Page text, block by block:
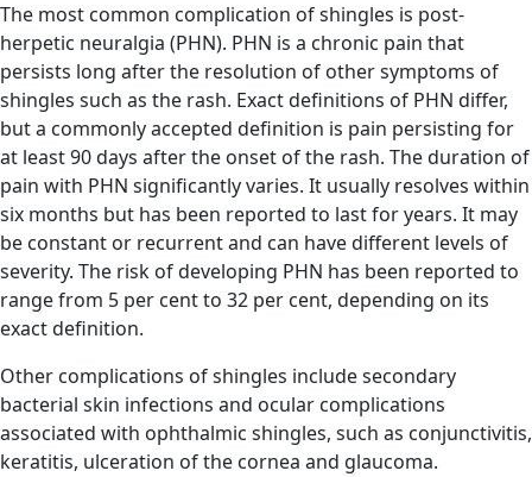
The most common complication of shingles is post-
herpetic neuralgia (PHN). PHN is a chronic pain that
persists long after the resolution of other symptoms of
shingles such as the rash. Exact definitions of PHN differ,
but a commonly accepted definition is pain persisting for
at least 90 days after the onset of the rash. The duration of
pain with PHN significantly varies. It usually resolves within
six months but has been reported to last for years. It may
be constant or recurrent and can have different levels of
severity. The risk of developing PHN has been reported to
range from 5 per cent to 32 per cent, depending on its
exact definition.
Other complications of shingles include secondary
bacterial skin infections and ocular complications
associated with ophthalmic shingles, such as conjunctivitis,
keratitis, ulceration of the cornea and glaucoma.